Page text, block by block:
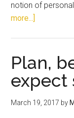
notion of
more...]
Plan,
expect
March 19, 2017 by